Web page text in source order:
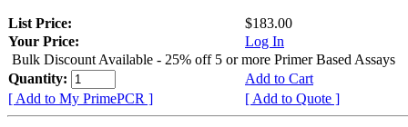
List Price:
$183.00
Your Price:
Log In
Bulk Discount Available - 25% off 5 or more Primer Based Assays
Quantity:
Add to Cart
[ Add to My PrimePCR ]
[ Add to Quote ]